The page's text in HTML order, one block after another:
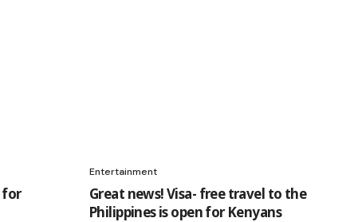
for
Entertainment
Great news! Visa- free travel to the
Philippines is open for Kenyans